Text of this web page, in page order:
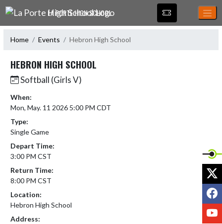
Skip Navigation Menu
LA PORTE HIGH SCHOOL
Home Events Hebron High School
HEBRON HIGH SCHOOL
Softball (Girls V)
When:
Mon, May. 11 2026 5:00 PM CDT
Type:
Single Game
Depart Time:
3:00 PM CST
Return Time:
8:00 PM CST
Location:
Hebron High School
Address: